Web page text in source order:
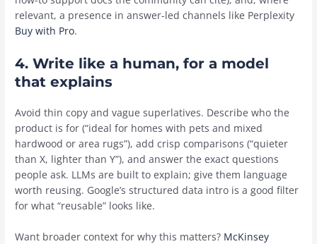
relevant, a presence in answer-led channels like Perplexity
Buy with Pro.
4.Write like a human, for a model
that explains
Avoid thin copy and vague superlatives. Describe who the
product is for (“ideal for homes with pets and mixed
hardwood or area rugs”), add crisp comparisons (“quieter
than X, lighter than Y”), and answer the exact questions
people ask. LLMs are built to explain; give them language
worth reusing. Google’s structured data intro is a good filter
for what “reusable” looks like.
Want broader context for why this matters? McKinsey